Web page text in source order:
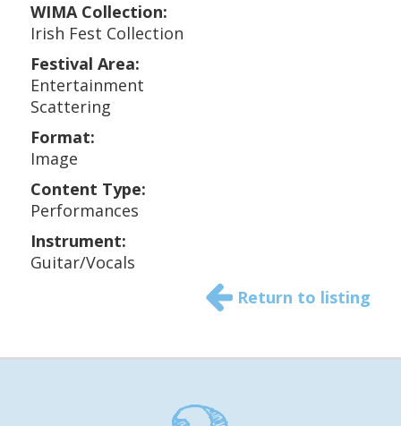
WIMA Collection:
Irish Fest Collection
Festival Area:
Entertainment
Scattering
Format:
Image
Content Type:
Performances
Instrument:
Guitar/Vocals
Return to listing